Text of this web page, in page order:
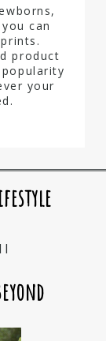
can
product
your